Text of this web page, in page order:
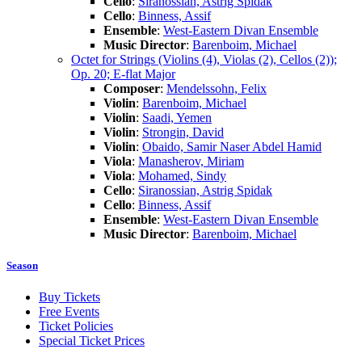
Cello: Binness, Assif
Ensemble: West-Eastern Divan Ensemble
Music Director: Barenboim, Michael
Octet for Strings (Violins (4), Violas (2), Cellos (2));
Op. 20; E-flat Major
Composer: Mendelssohn, Felix
Violin: Barenboim, Michael
Violin: Saadi, Yemen
Violin: Strongin, David
Violin: Obaido, Samir Naser Abdel Hamid
Viola: Manasherov, Miriam
Viola: Mohamed, Sindy
Cello: Siranossian, Astrig Spidak
Cello: Binness, Assif
Ensemble: West-Eastern Divan Ensemble
Music Director: Barenboim, Michael
Season
Buy Tickets
Free Events
Ticket Policies
Special Ticket Prices